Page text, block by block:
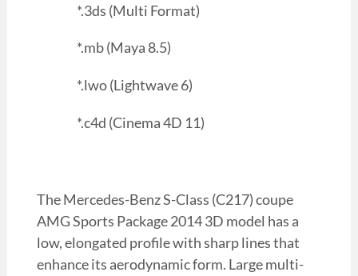
*.3ds (Multi Format)
*.mb (Maya 8.5)
*.lwo (Lightwave 6)
*.c4d (Cinema 4D 11)
The Mercedes-Benz S-Class (C217) coupe
AMG Sports Package 2014 3D model has a
low, elongated profile with sharp lines that
enhance its aerodynamic form. Large multi-